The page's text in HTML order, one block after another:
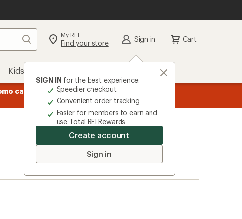
Search My REI
Find your store Sign in
SIGN IN for the best experience:
Speedier checkout
Convenient order tracking
Easier for members to earn and
use Total REI Rewards
Create account
Sign in
Cart
Kids
card
message
3.
Members, earn15% in Total REI Rewards
Co-op Mastercard. Terms apply.